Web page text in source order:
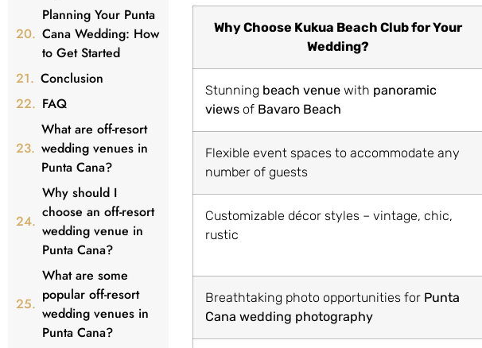
Planning Your Punta
Cana Wedding: How
to Get Started
Conclusion
FAQ
What are off-resort
wedding venues in
Punta Cana?
Why should I
choose an off-resort
wedding venue in
Punta Cana?
What are some
popular off-resort
wedding venues in
Punta Cana?
Why Choose Kukua Beach Club for Your
Wedding?
Stunning beach venuewith panoramic
viewsof Bavaro Beach
Flexible event spaces to accommodate any
number of guests
Customizable décor styles – vintage, chic,
rustic
Breathtaking photo opportunities for Punta
Cana wedding photography